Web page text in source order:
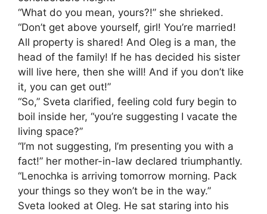
“What do you mean, yours?!” she shrieked.
“Don’t get above yourself, girl! You’re married!
All property is shared! And Oleg is a man, the
head of the family! If he has decided his sister
will live here, then she will! And if you don’t like
it, you can get out!”
“So,” Sveta clarified, feeling cold fury begin to
boil inside her, “you’re suggesting I vacate the
living space?”
“I’m not suggesting, I’m presenting you with a
fact!” her mother-in-law declared triumphantly.
“Lenochka is arriving tomorrow morning. Pack
your things so they won’t be in the way.”
Sveta looked at Oleg. He sat staring into his